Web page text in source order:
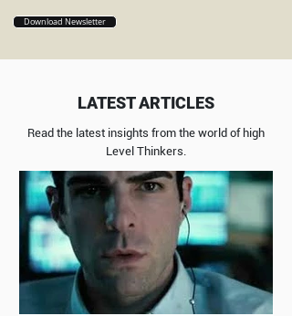
Download Newsletter
LATEST ARTICLES
Read the latest insights from the world of high
Level Thinkers.